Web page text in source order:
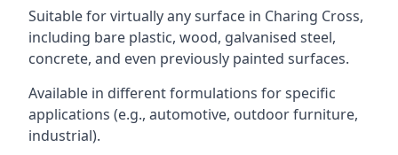
Suitable for virtually any surface in Charing Cross,
including bare plastic, wood, galvanised steel,
concrete, and even previously painted surfaces.
Available in different formulations for specific
applications (e.g., automotive, outdoor furniture,
industrial).